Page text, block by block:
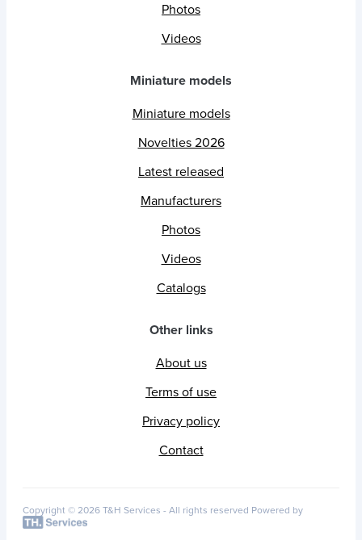
Photos
Videos
Miniature models
Miniature models
Novelties 2026
Latest released
Manufacturers
Photos
Videos
Catalogs
Other links
About us
Terms of use
Privacy policy
Contact
Copyright © 2026 T&H Services - All rights reserved Powered by